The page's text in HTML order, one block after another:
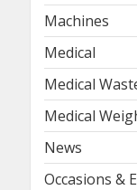
Machines
Medical
Medical
Medical
News
Occasions &